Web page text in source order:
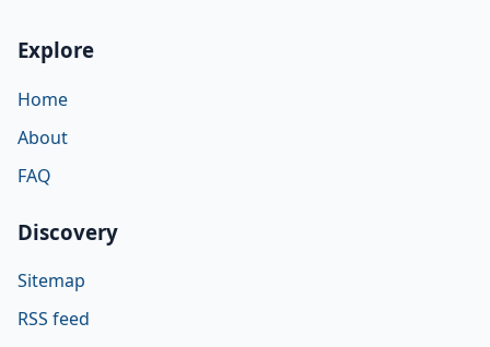
Explore
Home
About
FAQ
Discovery
Sitemap
RSS feed